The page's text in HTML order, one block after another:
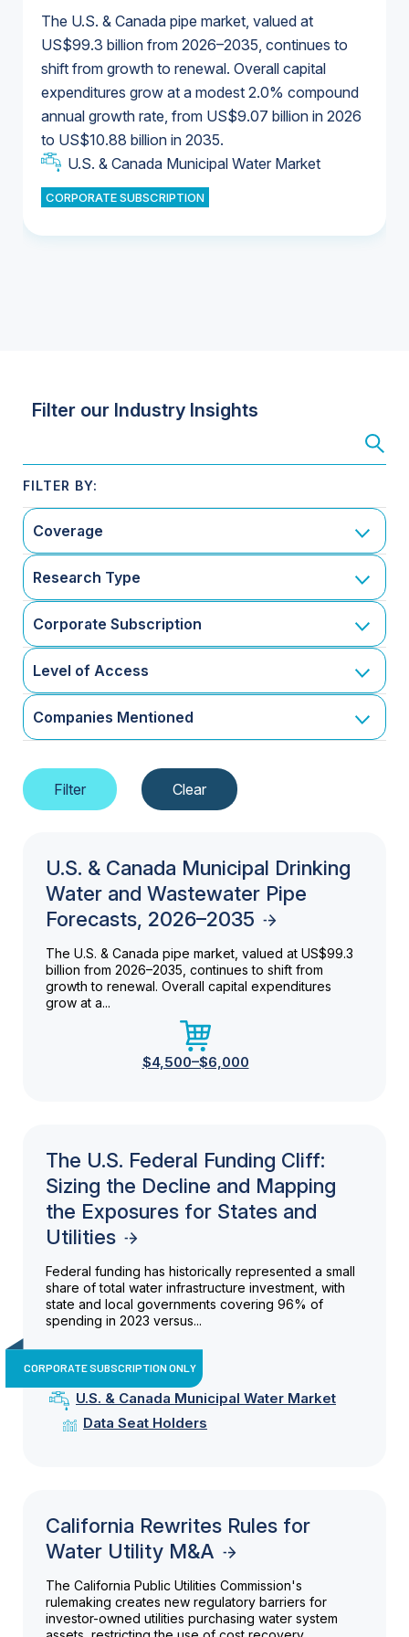
The U.S. & Canada pipe market, valued at
US$99.3 billion from 2026–2035, continues to
shift from growth to renewal. Overall capital
expenditures grow at a modest 2.0% compound
annual growth rate, from US$9.07 billion in 2026
to US$10.88 billion in 2035.
U.S. & Canada Municipal Water Market
CORPORATE SUBSCRIPTION
U.S. & Canada Municipal Water Market
Industrial Water Market
Industrial Water Market
U.S. & Canada Municipal Water Market
U.S. & Canada Municipal Water Market
Filter our Industry Insights
Coverage
Research Type
Corporate Subscription
Level of Access
Companies Mentioned
U.S. & Canada Municipal Drinking
Water and Wastewater Pipe
Forecasts, 2026–2035
The U.S. & Canada pipe market, valued at US$99.3
billion from 2026–2035, continues to shift from
growth to renewal. Overall capital expenditures
grow at a...
$4,500–$6,000
The U.S. Federal Funding Cliff:
Sizing the Decline and Mapping
the Exposures for States and
Utilities
Federal funding has historically represented a small
share of total water infrastructure investment, with
state and local governments covering 96% of
spending in 2023 versus...
CORPORATE SUBSCRIPTION ONLY
U.S. & Canada Municipal Water Market
Data Seat Holders
California Rewrites Rules for
Water Utility M&A
The California Public Utilities Commission's
rulemaking creates new regulatory barriers for
investor-owned utilities purchasing water system